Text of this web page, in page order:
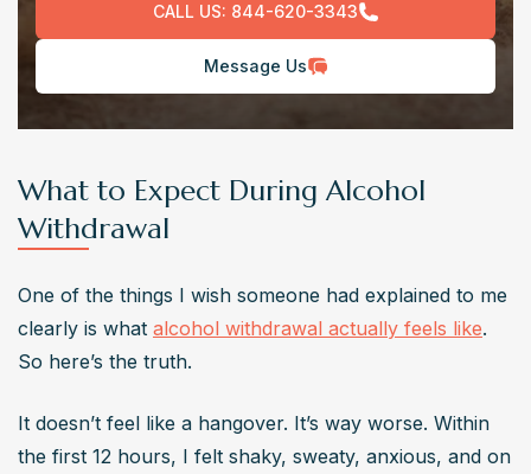
CALL US: 844-620-3343
Message Us
What to Expect During Alcohol
Withdrawal
One of the things I wish someone had explained to me
clearly is what alcohol withdrawal actually feels like.
So here’s the truth.
It doesn’t feel like a hangover. It’s way worse. Within
the first 12 hours, I felt shaky, sweaty, anxious, and on